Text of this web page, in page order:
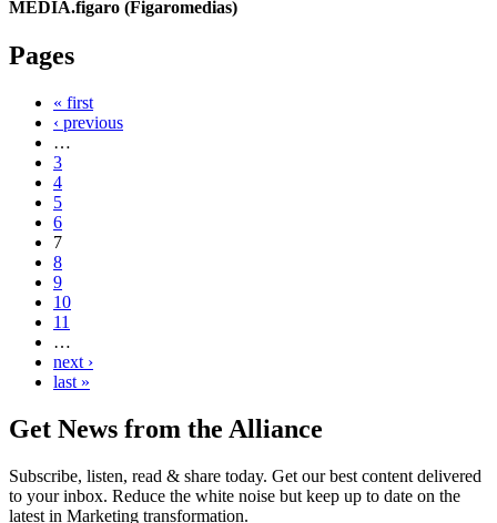
MEDIA.figaro (Figaromedias)
Pages
« first
‹ previous
…
3
4
5
6
7
8
9
10
11
…
next ›
last »
Get News from the Alliance
Subscribe, listen, read & share today. Get our best content delivered
to your inbox. Reduce the white noise but keep up to date on the
latest in Marketing transformation.